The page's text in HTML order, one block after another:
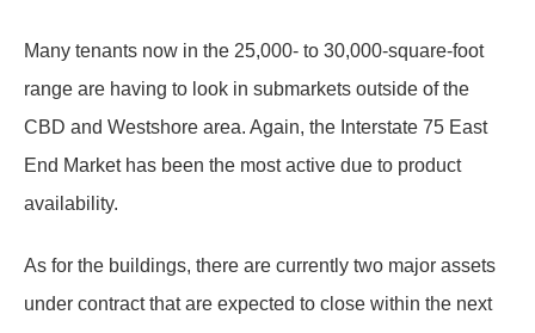
Many tenants now in the 25,000- to 30,000-square-foot
range are having to look in submarkets outside of the
CBD and Westshore area. Again, the Interstate 75 East
End Market has been the most active due to product
availability.
As for the buildings, there are currently two major assets
under contract that are expected to close within the next